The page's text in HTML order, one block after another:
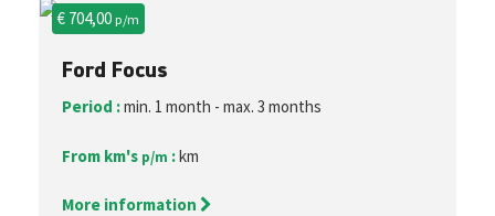
€ 704,00p/m
Ford Focus
Period :min. 1 month - max. 3 months
From km's p/m :km
More information